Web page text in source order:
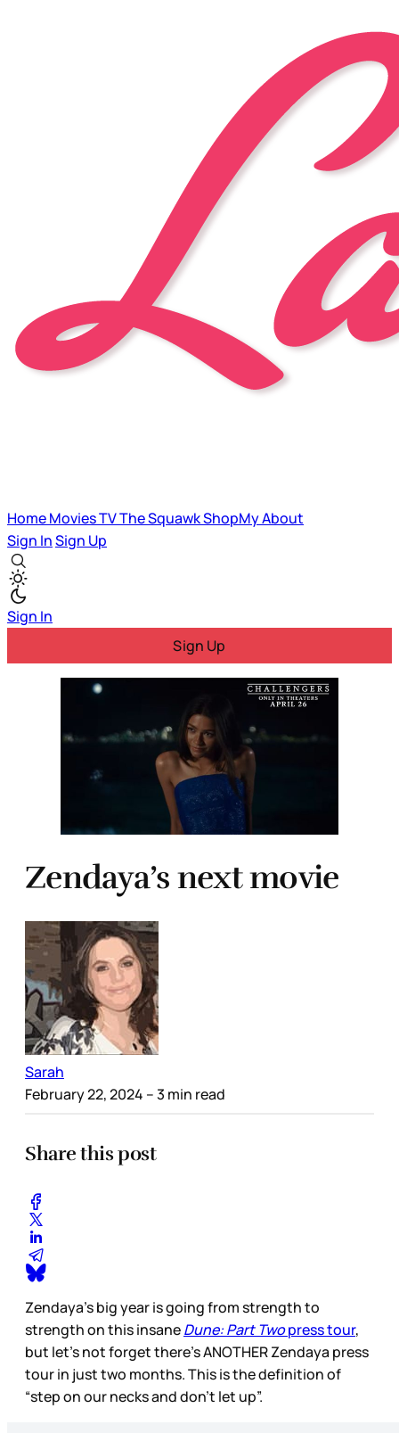
HomeMoviesTVThe SquawkShopMyAbout
Sign InSign Up
Sign In
Sign Up
Zendaya’s next movie
Sarah
February 22, 2024 – 3 min read
Share this post
Zendaya’s big year is going from strength to
strength on this insaneDune: Part Twopress tour,
but let’s not forget there’s ANOTHER Zendaya press
tour in just two months. This is the definition of
“step on our necks and don’t let up”.